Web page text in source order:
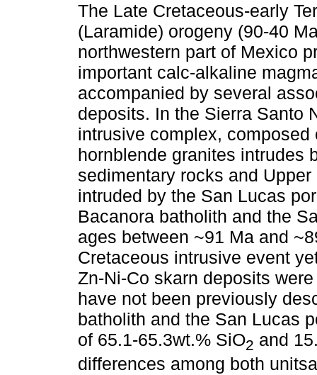
The Late Cretaceous-early
(Laramide) orogeny (90-40
northwestern part of Mexico
important calc-alkaline
accompanied by several
deposits. In the Sierra Santo
intrusive complex,
hornblende granites intrudes
sedimentary rocks and
intruded by the San Lucas
Bacanora batholith and the
ages between ~91 Ma and
Cretaceous intrusive event
Zn-Ni-Co skarn deposits
have not been previously
batholith and the San Lucas
of 65.1-65.3wt.% SiO2 and
differences among both